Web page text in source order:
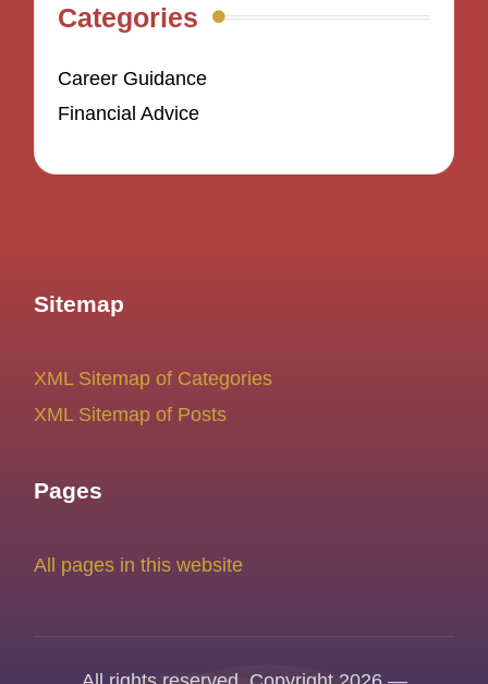
Categories
Career Guidance
Financial Advice
Sitemap
XML Sitemap of Categories
XML Sitemap of Posts
Pages
All pages in this website